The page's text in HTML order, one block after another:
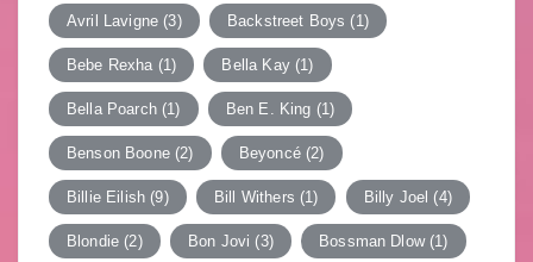
Avril Lavigne (3) Backstreet Boys (1)
Bebe Rexha (1) Bella Kay(1)
Bella Poarch(1) Ben E. King (1)
Benson Boone(2) Beyoncé(2)
Billie Eilish (9) Bill Withers (1) Billy Joel (4)
Blondie (2) Bon Jovi (3) Bossman Dlow(1)